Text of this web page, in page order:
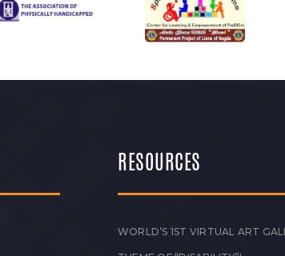
RESOURCES
WORLD’S 1ST VIRTUAL ART